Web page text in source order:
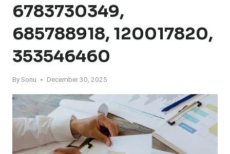
6783730349,
685788918, 120017820,
353546460
BySonu December 30, 2025